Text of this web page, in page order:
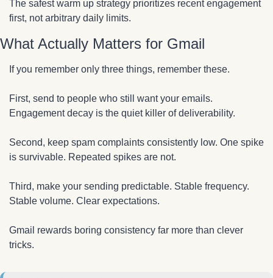
The safest warm up strategy prioritizes recent engagement
first, not arbitrary daily limits.
What Actually Matters for Gmail
If you remember only three things, remember these.
First, send to people who still want your emails.
Engagement decay is the quiet killer of deliverability.
Second, keep spam complaints consistently low. One spike
is survivable. Repeated spikes are not.
Third, make your sending predictable. Stable frequency.
Stable volume. Clear expectations.
Gmail rewards boring consistency far more than clever
tricks.